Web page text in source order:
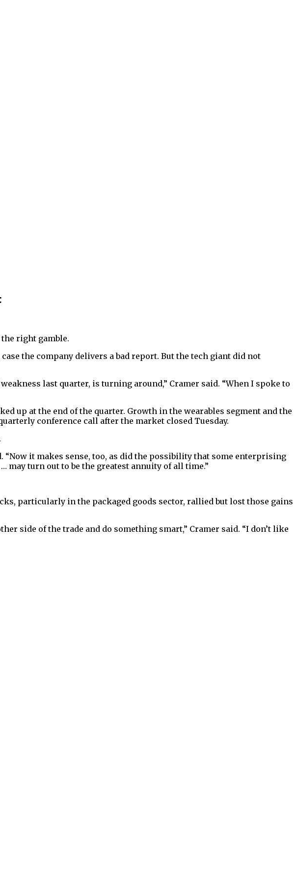
right gamble.
the company delivers a bad report. But the tech giant did not
last quarter, is turning around,” Cramer said. “When I spoke to
up at the end of the quarter. Growth in the wearables segment and the
conference call after the market closed Tuesday.
“Now it makes sense, too, as did the possibility that some enterprising
may turn out to be the greatest annuity of all time.”
particularly in the packaged goods sector, rallied but lost those gains
side of the trade and do something smart,” Cramer said. “I don’t like